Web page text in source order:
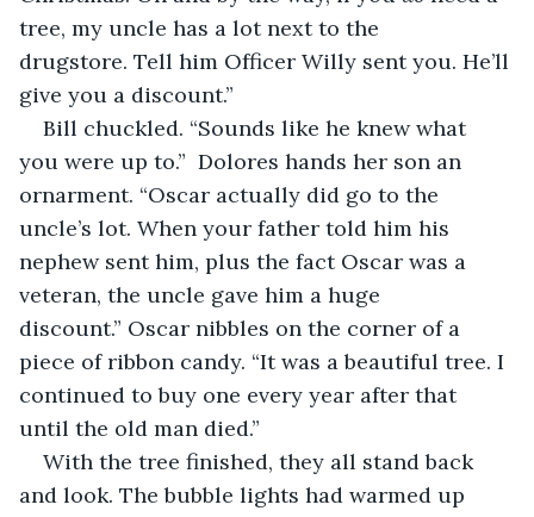
tree, my uncle has a lot next to the
drugstore. Tell him Officer Willy sent you. He’ll
give you a discount.”
Bill chuckled. “Sounds like he knew what
you were up to.”  Dolores hands her son an
ornarment. “Oscar actually did go to the
uncle’s lot. When your father told him his
nephew sent him, plus the fact Oscar was a
veteran, the uncle gave him a huge
discount.” Oscar nibbles on the corner of a
piece of ribbon candy. “It was a beautiful tree. I
continued to buy one every year after that
until the old man died.”
With the tree finished, they all stand back
and look. The bubble lights had warmed up